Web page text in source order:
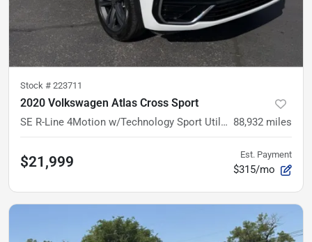
Stock # 223711
2020 Volkswagen Atlas Cross Sport
SE R-Line 4Motion w/Technology Sport Utility 4D 88,932 miles
$21,999 Est. Payment
$315/mo